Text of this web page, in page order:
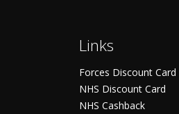
Links
Forces Discount Card
NHS Discount Card
NHS Cashback